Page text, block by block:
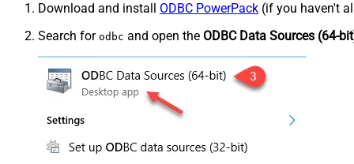
Download and install ODBC PowerPack (if you haven't
Search for odbc and open the ODBC Data Sources (64-